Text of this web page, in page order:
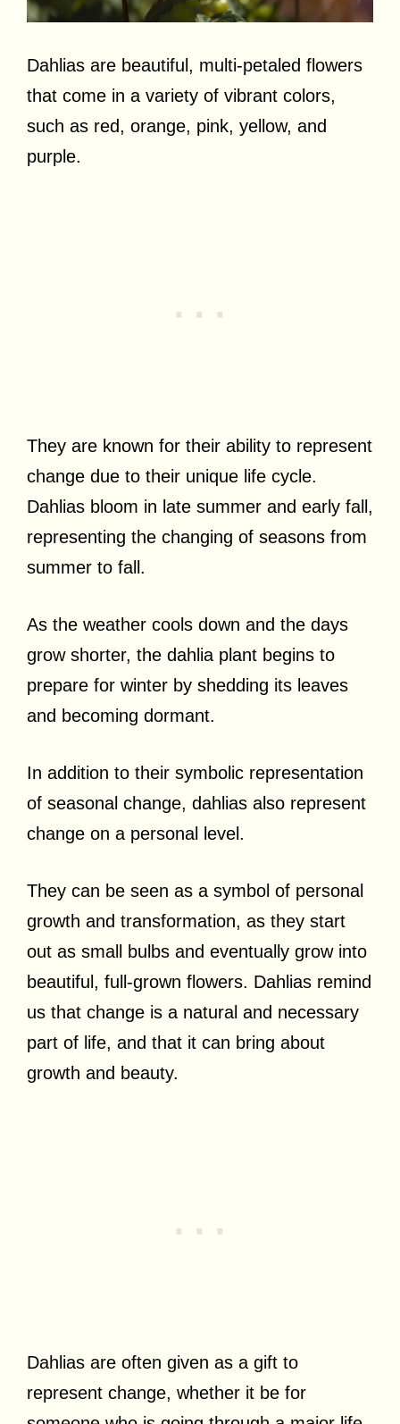
Dahlias are beautiful, multi-petaled flowers
that come in a variety of vibrant colors,
such as red, orange, pink, yellow, and
purple.
They are known for their ability to represent
change due to their unique life cycle.
Dahlias bloom in late summer and early fall,
representing the changing of seasons from
summer to fall.
As the weather cools down and the days
grow shorter, the dahlia plant begins to
prepare for winter by shedding its leaves
and becoming dormant.
In addition to their symbolic representation
of seasonal change, dahlias also represent
change on a personal level.
They can be seen as a symbol of personal
growth and transformation, as they start
out as small bulbs and eventually grow into
beautiful, full-grown flowers. Dahlias remind
us that change is a natural and necessary
part of life, and that it can bring about
growth and beauty.
Dahlias are often given as a gift to
represent change, whether it be for